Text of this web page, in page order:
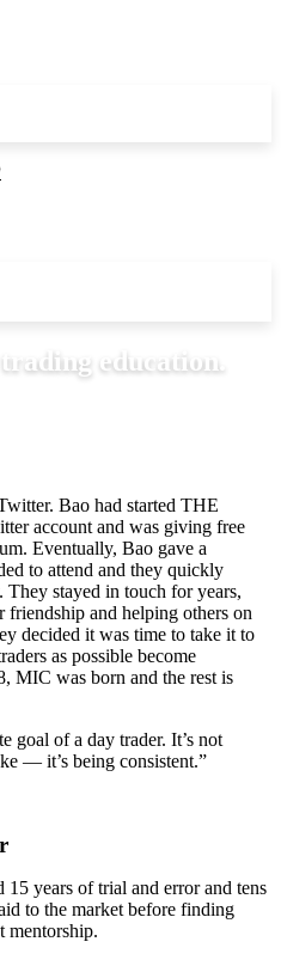
education.
Bao had started THE
account and was giving free
Eventually, Bao gave a
to attend and they quickly
They stayed in touch for years,
friendship and helping others on
decided it was time to take it to
as possible become
MIC was born and the rest is
goal of a day trader. It’s not
— it’s being consistent.”
years of trial and error and tens
to the market before finding
mentorship.